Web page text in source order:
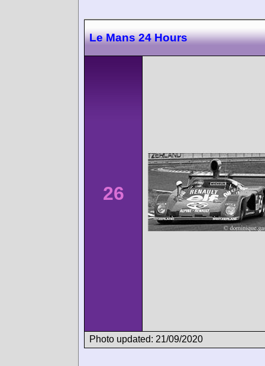
Le Mans 24 Hours
26
Photo updated: 21/09/2020